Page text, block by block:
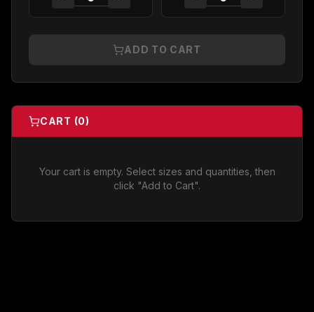
ADD TO CART
CART (0)
Your cart is empty. Select sizes and quantities, then
click "Add to Cart".